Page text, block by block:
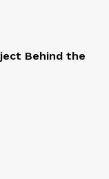
Behind the